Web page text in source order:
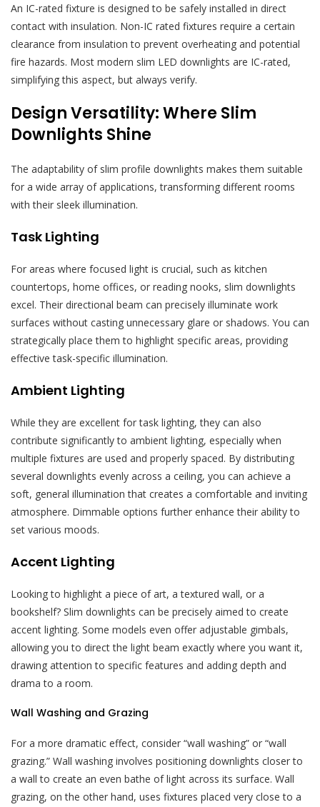
An IC-rated fixture is designed to be safely installed in direct
contact with insulation. Non-IC rated fixtures require a certain
clearance from insulation to prevent overheating and potential
fire hazards. Most modern slim LED downlights are IC-rated,
simplifying this aspect, but always verify.
Design Versatility: Where Slim
Downlights Shine
The adaptability of slim profile downlights makes them suitable
for a wide array of applications, transforming different rooms
with their sleek illumination.
Task Lighting
For areas where focused light is crucial, such as kitchen
countertops, home offices, or reading nooks, slim downlights
excel. Their directional beam can precisely illuminate work
surfaces without casting unnecessary glare or shadows. You can
strategically place them to highlight specific areas, providing
effective task-specific illumination.
Ambient Lighting
While they are excellent for task lighting, they can also
contribute significantly to ambient lighting, especially when
multiple fixtures are used and properly spaced. By distributing
several downlights evenly across a ceiling, you can achieve a
soft, general illumination that creates a comfortable and inviting
atmosphere. Dimmable options further enhance their ability to
set various moods.
Accent Lighting
Looking to highlight a piece of art, a textured wall, or a
bookshelf? Slim downlights can be precisely aimed to create
accent lighting. Some models even offer adjustable gimbals,
allowing you to direct the light beam exactly where you want it,
drawing attention to specific features and adding depth and
drama to a room.
Wall Washing and Grazing
For a more dramatic effect, consider “wall washing” or “wall
grazing.” Wall washing involves positioning downlights closer to
a wall to create an even bathe of light across its surface. Wall
grazing, on the other hand, uses fixtures placed very close to a